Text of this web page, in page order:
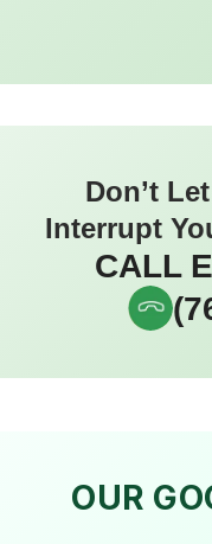
Don’t
Interrupt
CALL
OUR